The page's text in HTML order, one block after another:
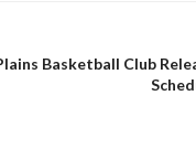
Basketball Club